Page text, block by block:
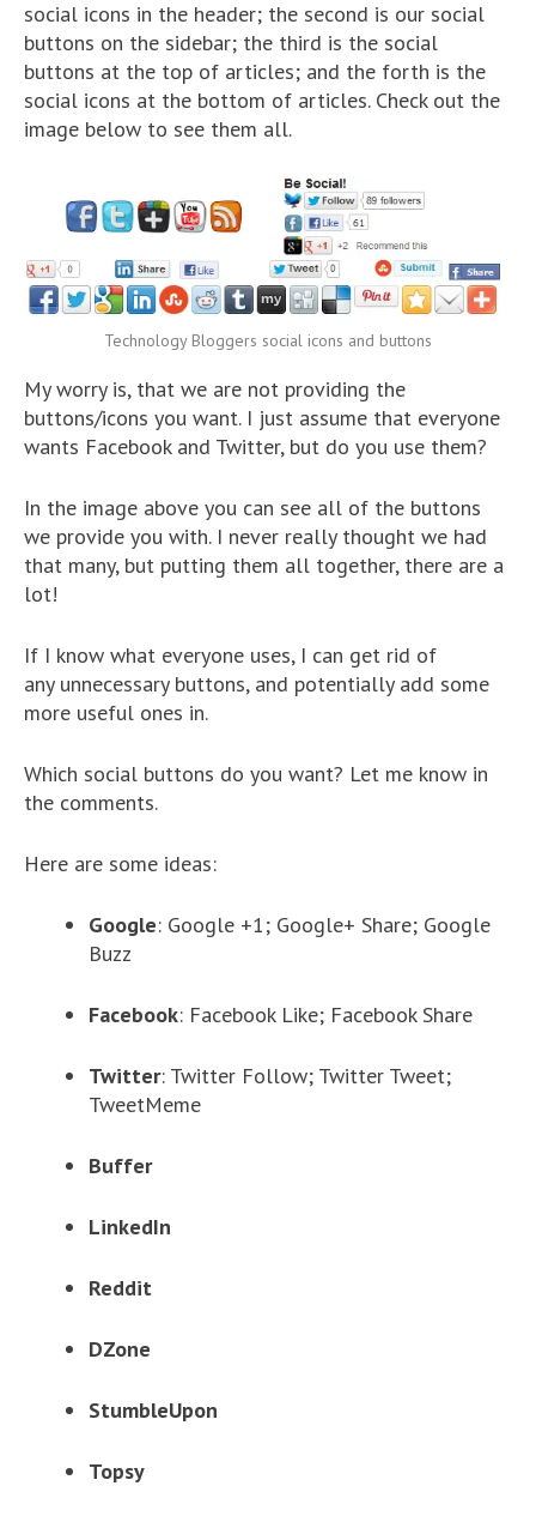
social icons in the header; the second is our social
buttons on the sidebar; the third is the social
buttons at the top of articles; and the forth is the
social icons at the bottom of articles. Check out the
image below to see them all.
Technology Bloggers social icons and buttons
My worry is, that we are not providing the
buttons/icons you want. I just assume that everyone
wants Facebook and Twitter, but do you use them?
In the image above you can see all of the buttons
we provide you with. I never really thought we had
that many, but putting them all together, there are a
lot!
If I know what everyone uses, I can get rid of
any unnecessary buttons, and potentially add some
more useful ones in.
Which social buttons do you want? Let me know in
the comments.
Here are some ideas:
Google: Google +1; Google+ Share; Google
Buzz
Facebook: Facebook Like; Facebook Share
Twitter: Twitter Follow; Twitter Tweet;
TweetMeme
Buffer
LinkedIn
Reddit
DZone
StumbleUpon
Topsy